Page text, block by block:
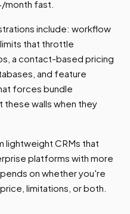
month fast.
include: workflow
that throttle
a contact-based pricing
and feature
forces bundle
these walls when they
lightweight CRMs that
platforms with more
on whether you're
limitations, or both.